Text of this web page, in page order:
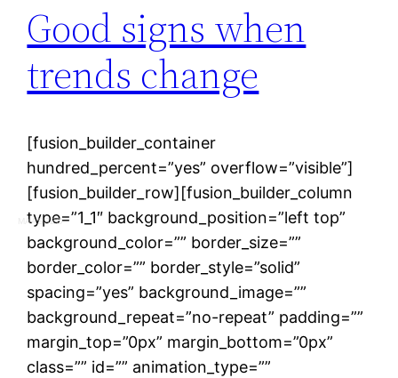
Good signs when
trends change
[fusion_builder_container
hundred_percent=”yes” overflow=”visible”]
[fusion_builder_row][fusion_builder_column
type=”1_1″ background_position=”left top”
background_color=”” border_size=””
border_color=”” border_style=”solid”
spacing=”yes” background_image=””
background_repeat=”no-repeat” padding=””
margin_top=”0px” margin_bottom=”0px”
class=”” id=”” animation_type=””
MAASSEO